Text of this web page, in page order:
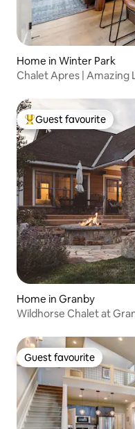
Home in Winter Park
Chalet Apres | Amazing
Top guest favourite
Guest favourite
Home in Granby
Wildhorse Chalet at
Guest favourite
Guest favourite